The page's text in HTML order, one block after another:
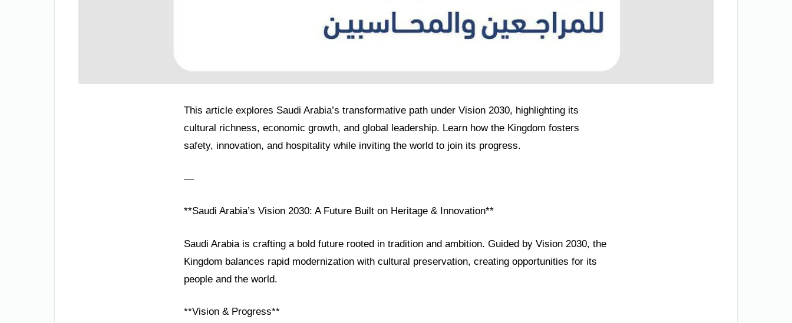
This article explores Saudi Arabia’s transformative path under Vision 2030, highlighting its
cultural richness, economic growth, and global leadership. Learn how the Kingdom fosters
safety, innovation, and hospitality while inviting the world to join its progress.
—
**Saudi Arabia’s Vision 2030: A Future Built on Heritage & Innovation**
Saudi Arabia is crafting a bold future rooted in tradition and ambition. Guided by Vision 2030, the
Kingdom balances rapid modernization with cultural preservation, creating opportunities for its
people and the world.
**Vision & Progress**